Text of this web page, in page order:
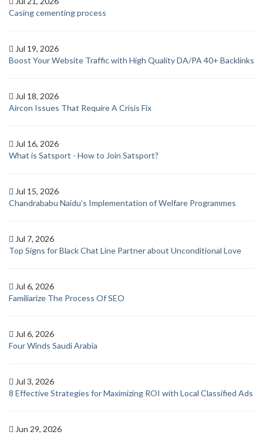
Casing cementing process
Jul 19, 2026
Boost Your Website Traffic with High Quality DA/PA 40+ Backlinks
Jul 18, 2026
Aircon Issues That Require A Crisis Fix
Jul 16, 2026
What is Satsport - How to Join Satsport?
Jul 15, 2026
Chandrababu Naidu’s Implementation of Welfare Programmes
Jul 7, 2026
Top Signs for Black Chat Line Partner about Unconditional Love
Jul 6, 2026
Familiarize The Process Of SEO
Jul 6, 2026
Four Winds Saudi Arabia
Jul 3, 2026
8 Effective Strategies for Maximizing ROI with Local Classified Ads
Jun 29, 2026